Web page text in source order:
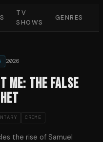
TV
SHOWS
GENRES
2026
Me: The False
CRIME
the rise of Samuel